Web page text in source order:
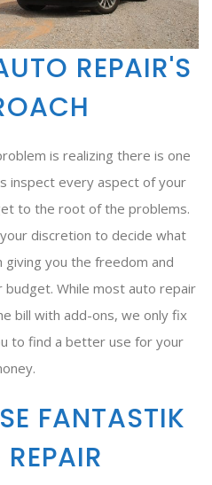
REPAIR'S
is realizing there is one
inspect every aspect of your
to the root of the problems.
discretion to decide what
you the freedom and
While most auto repair
bill with add-ons, we only fix
to find a better use for your
FANTASTIK